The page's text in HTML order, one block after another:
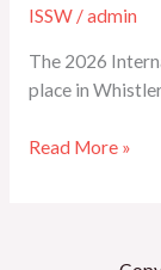
ISSW/admin
The 2026
place in
Read More »